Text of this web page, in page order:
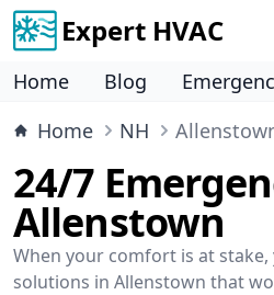
Expert HVAC
Home Blog
Home
NH
24/7
Allenstown
When your comfort is at stake,
solutions in Allenstown that